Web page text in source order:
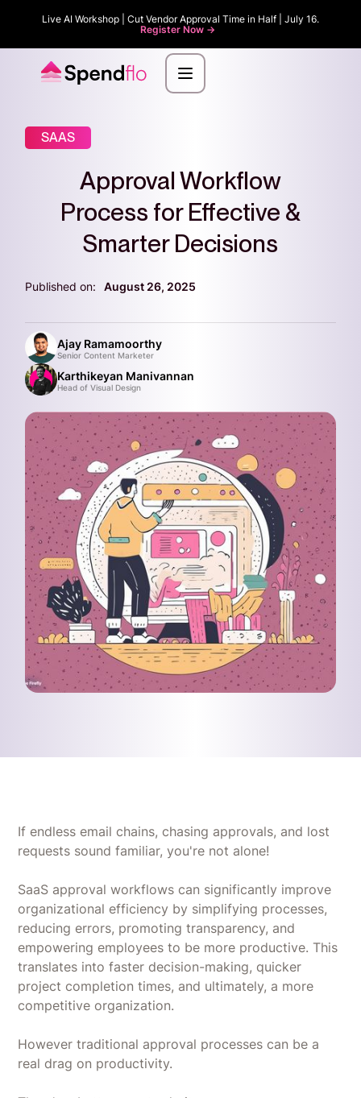
Live AI Workshop | Cut Vendor Approval Time in Half | July 16.
Register Now ->
SAAS
Approval Workflow
Process for Effective &
Smarter Decisions
Published on: August 26, 2025
Ajay Ramamoorthy
Senior Content Marketer
Karthikeyan Manivannan
Head of Visual Design
If endless email chains, chasing approvals, and lost
requests sound familiar, you're not alone!
SaaS approval workflows can significantly improve
organizational efficiency by simplifying processes,
reducing errors, promoting transparency, and
empowering employees to be more productive. This
translates into faster decision-making, quicker
project completion times, and ultimately, a more
competitive organization.
However traditional approval processes can be a
real drag on productivity.